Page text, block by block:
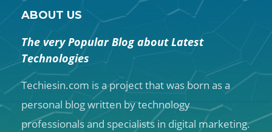
ABOUT US
The very Popular Blog about Latest
Technologies
Techiesin.com is a project that was born as a
personal blog written by technology
professionals and specialists in digital marketing.